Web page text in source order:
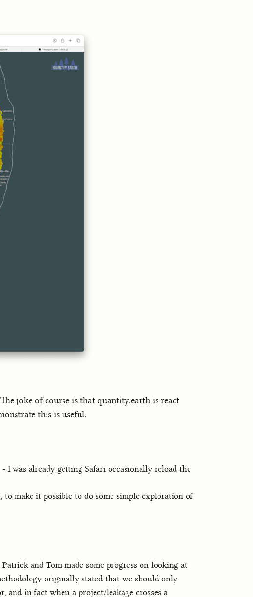
joke of course is that quantity.earth is react
this is useful.
was already getting Safari occasionally reload the
to make it possible to do some simple exploration of
and Tom made some progress on looking at
originally stated that we should only
in fact when a project/leakage crosses a